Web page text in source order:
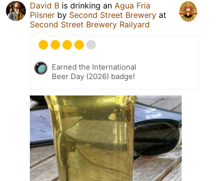
David B is drinking an Agua Fria
Pilsner by Second Street Brewery at
Second Street Brewery Railyard
Earned the International
Beer Day (2026) badge!